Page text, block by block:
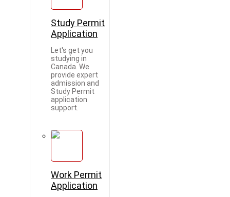
Study Permit
Application
Let's get you
studying in
Canada. We
provide expert
admission and
Study Permit
application
support.
Work Permit
Application